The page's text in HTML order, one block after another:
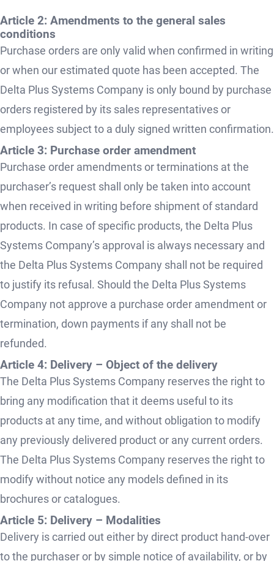
Article 2: Amendments to the general sales
conditions
Purchase orders are only valid when confirmed in writing
or when our estimated quote has been accepted. The
Delta Plus Systems Company is only bound by purchase
orders registered by its sales representatives or
employees subject to a duly signed written confirmation.
Article 3: Purchase order amendment
Purchase order amendments or terminations at the
purchaser’s request shall only be taken into account
when received in writing before shipment of standard
products. In case of specific products, the Delta Plus
Systems Company’s approval is always necessary and
the Delta Plus Systems Company shall not be required
to justify its refusal. Should the Delta Plus Systems
Company not approve a purchase order amendment or
termination, down payments if any shall not be
refunded.
Article 4: Delivery – Object of the delivery
The Delta Plus Systems Company reserves the right to
bring any modification that it deems useful to its
products at any time, and without obligation to modify
any previously delivered product or any current orders.
The Delta Plus Systems Company reserves the right to
modify without notice any models defined in its
brochures or catalogues.
Article 5: Delivery – Modalities
Delivery is carried out either by direct product hand-over
to the purchaser or by simple notice of availability, or by